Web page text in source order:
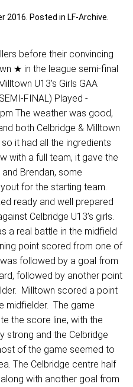
2016 . Posted in LF-Archive
before their convincing
★ in the league semi-final
U13's Girls GAA
FINAL) Played -
The weather was good,
both Celbridge & Milltown
it had all the ingredients
with a full team, it gave the
Brendan, some
for the starting team.
ready and well prepared
Celbridge U13’s girls.
a real battle in the midfield
point scored from one of
followed by a goal from
followed by another point
Milltown scored a point
midfielder. The game
the score line, with the
strong and the Celbridge
of the game seemed to
The Celbridge centre half
with another goal from